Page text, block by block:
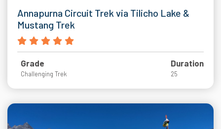
Annapurna Circuit Trek via Tilicho Lake &
Mustang Trek
Grade
Challenging Trek
Duration
25